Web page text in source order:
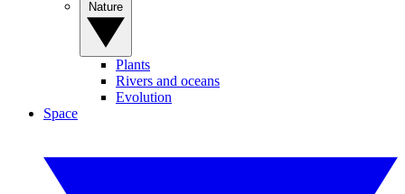
Plants
Rivers and oceans
Evolution
Space